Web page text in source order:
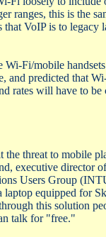
ranges, this is the
that VoIPis to legacy
Wi-Fi/mobile
and predicted that
rates will have to be
the threat to mobile
executive director
Users Group
laptop equipped for
this solution
talk for "free."